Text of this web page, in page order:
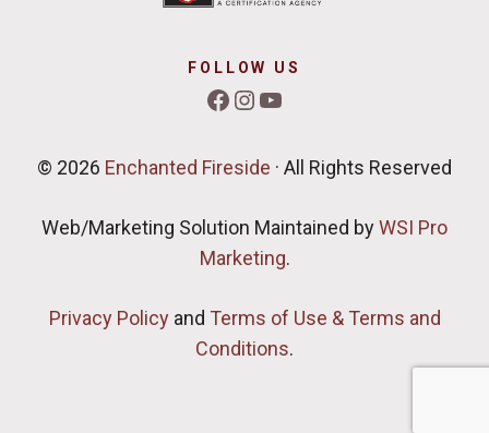
FOLLOW US
Facebook InstagramYouTube
© 2026 Enchanted Fireside · All Rights Reserved
Web/Marketing Solution Maintained byWSI Pro
Marketing.
Privacy Policyand Terms of Use & Terms and
Conditions.